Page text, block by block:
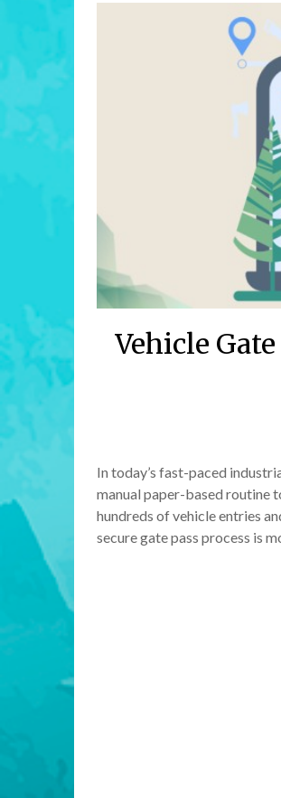
Vehicle
In today’s fast-paced
manual paper-based routine
hundreds of vehicle entries
secure gate pass process is